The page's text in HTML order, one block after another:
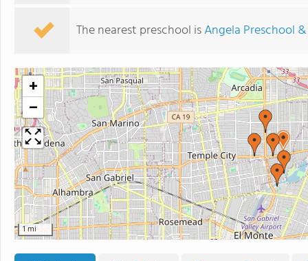
The nearest preschool isAngela Preschool
+
−
1 mi